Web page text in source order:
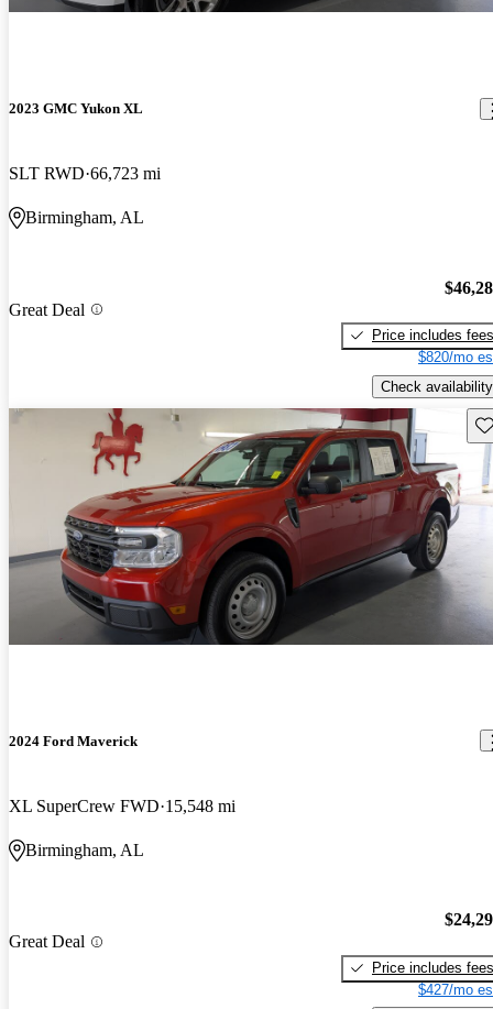
2023 GMC Yukon XL
SLT RWD 66,723 mi
Birmingham, AL
Great Deal
Price includes fees
$820/mo
Check availability
2024 Ford Maverick
XL SuperCrew FWD 15,548 mi
Birmingham, AL
Great Deal
Price includes fees
$427/mo